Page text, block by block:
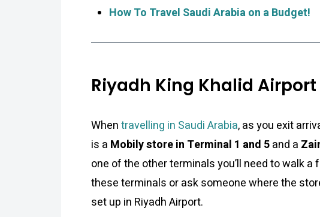
How To Travel Saudi Arabia on a Budget!
Riyadh King Khalid Airport
Whentravelling in Saudi Arabia, as you exit
is a Mobily store in Terminal 1 and 5and a
one of the other terminals you’ll need to walk
these terminals or ask someone where the
set up in Riyadh Airport.